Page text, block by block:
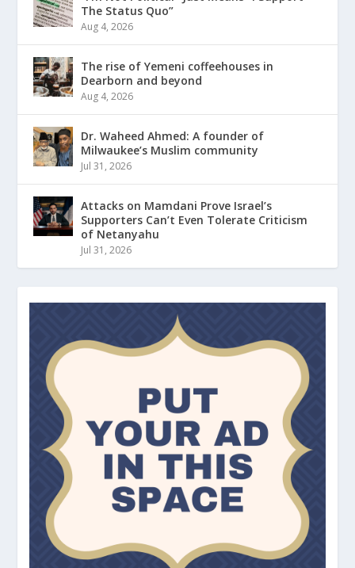
The Status Quo”
Aug 4, 2026
The rise of Yemeni coffeehouses in
Dearborn and beyond
Aug 4, 2026
Dr. Waheed Ahmed: A founder of
Milwaukee’s Muslim community
Jul 31, 2026
Attacks on Mamdani Prove Israel’s
Supporters Can’t Even Tolerate Criticism
of Netanyahu
Jul 31, 2026